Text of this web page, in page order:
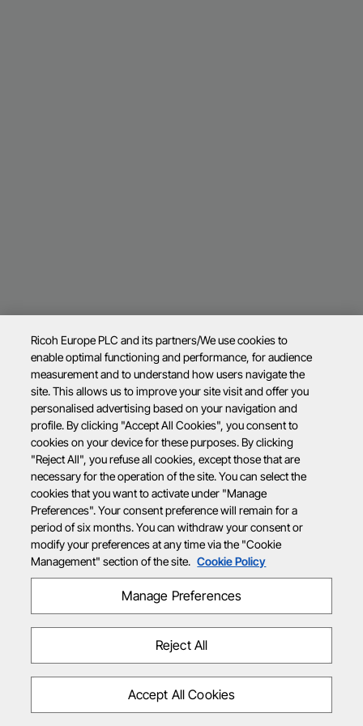
Ricoh Europe PLC and its partners/We use cookies to
enable optimal functioning and performance, for audience
measurement and to understand how users navigate the
site. This allows us to improve your site visit and offer you
personalised advertising based on your navigation and
profile. By clicking "Accept All Cookies", you consent to
cookies on your device for these purposes. By clicking
"Reject All", you refuse all cookies, except those that are
necessary for the operation of the site. You can select the
cookies that you want to activate under "Manage
Preferences". Your consent preference will remain for a
period of six months. You can withdraw your consent or
modify your preferences at any time via the "Cookie
Management" section of the site. Cookie Policy
Manage Preferences
Reject All
Accept All Cookies